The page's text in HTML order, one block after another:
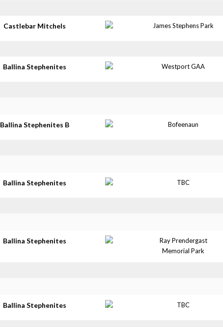
Castlebar Mitchels James Stephens Park
Ballina Stephenites Westport GAA
Ballina Stephenites B Bofeenaun
Ballina Stephenites TBC
Ballina Stephenites
Ray Prendergast
Memorial Park
Ballina Stephenites TBC